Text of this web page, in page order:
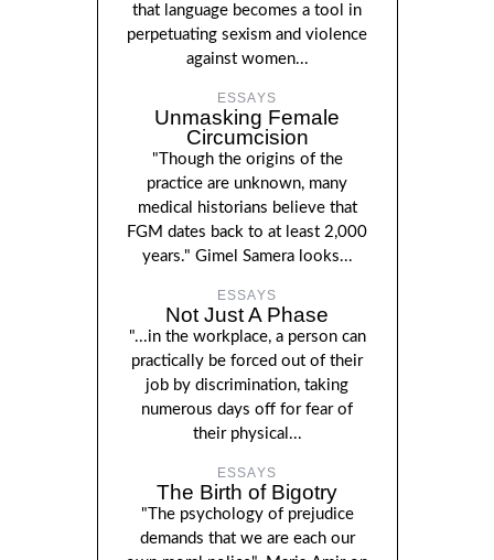
that language becomes a tool in
perpetuating sexism and violence
against women...
ESSAYS
Unmasking Female
Circumcision
"Though the origins of the
practice are unknown, many
medical historians believe that
FGM dates back to at least 2,000
years." Gimel Samera looks...
ESSAYS
Not Just A Phase
"...in the workplace, a person can
practically be forced out of their
job by discrimination, taking
numerous days off for fear of
their physical...
ESSAYS
The Birth of Bigotry
"The psychology of prejudice
demands that we are each our